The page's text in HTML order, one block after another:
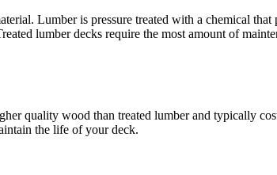
Lumber is pressure treated with a chemical
lumber decks require the most amount of
quality wood than treated lumber and typically
the life of your deck.